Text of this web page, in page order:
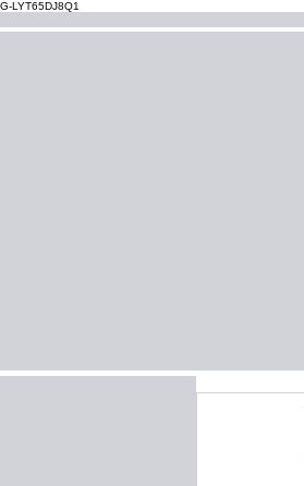
G-LYT65DJ8Q1